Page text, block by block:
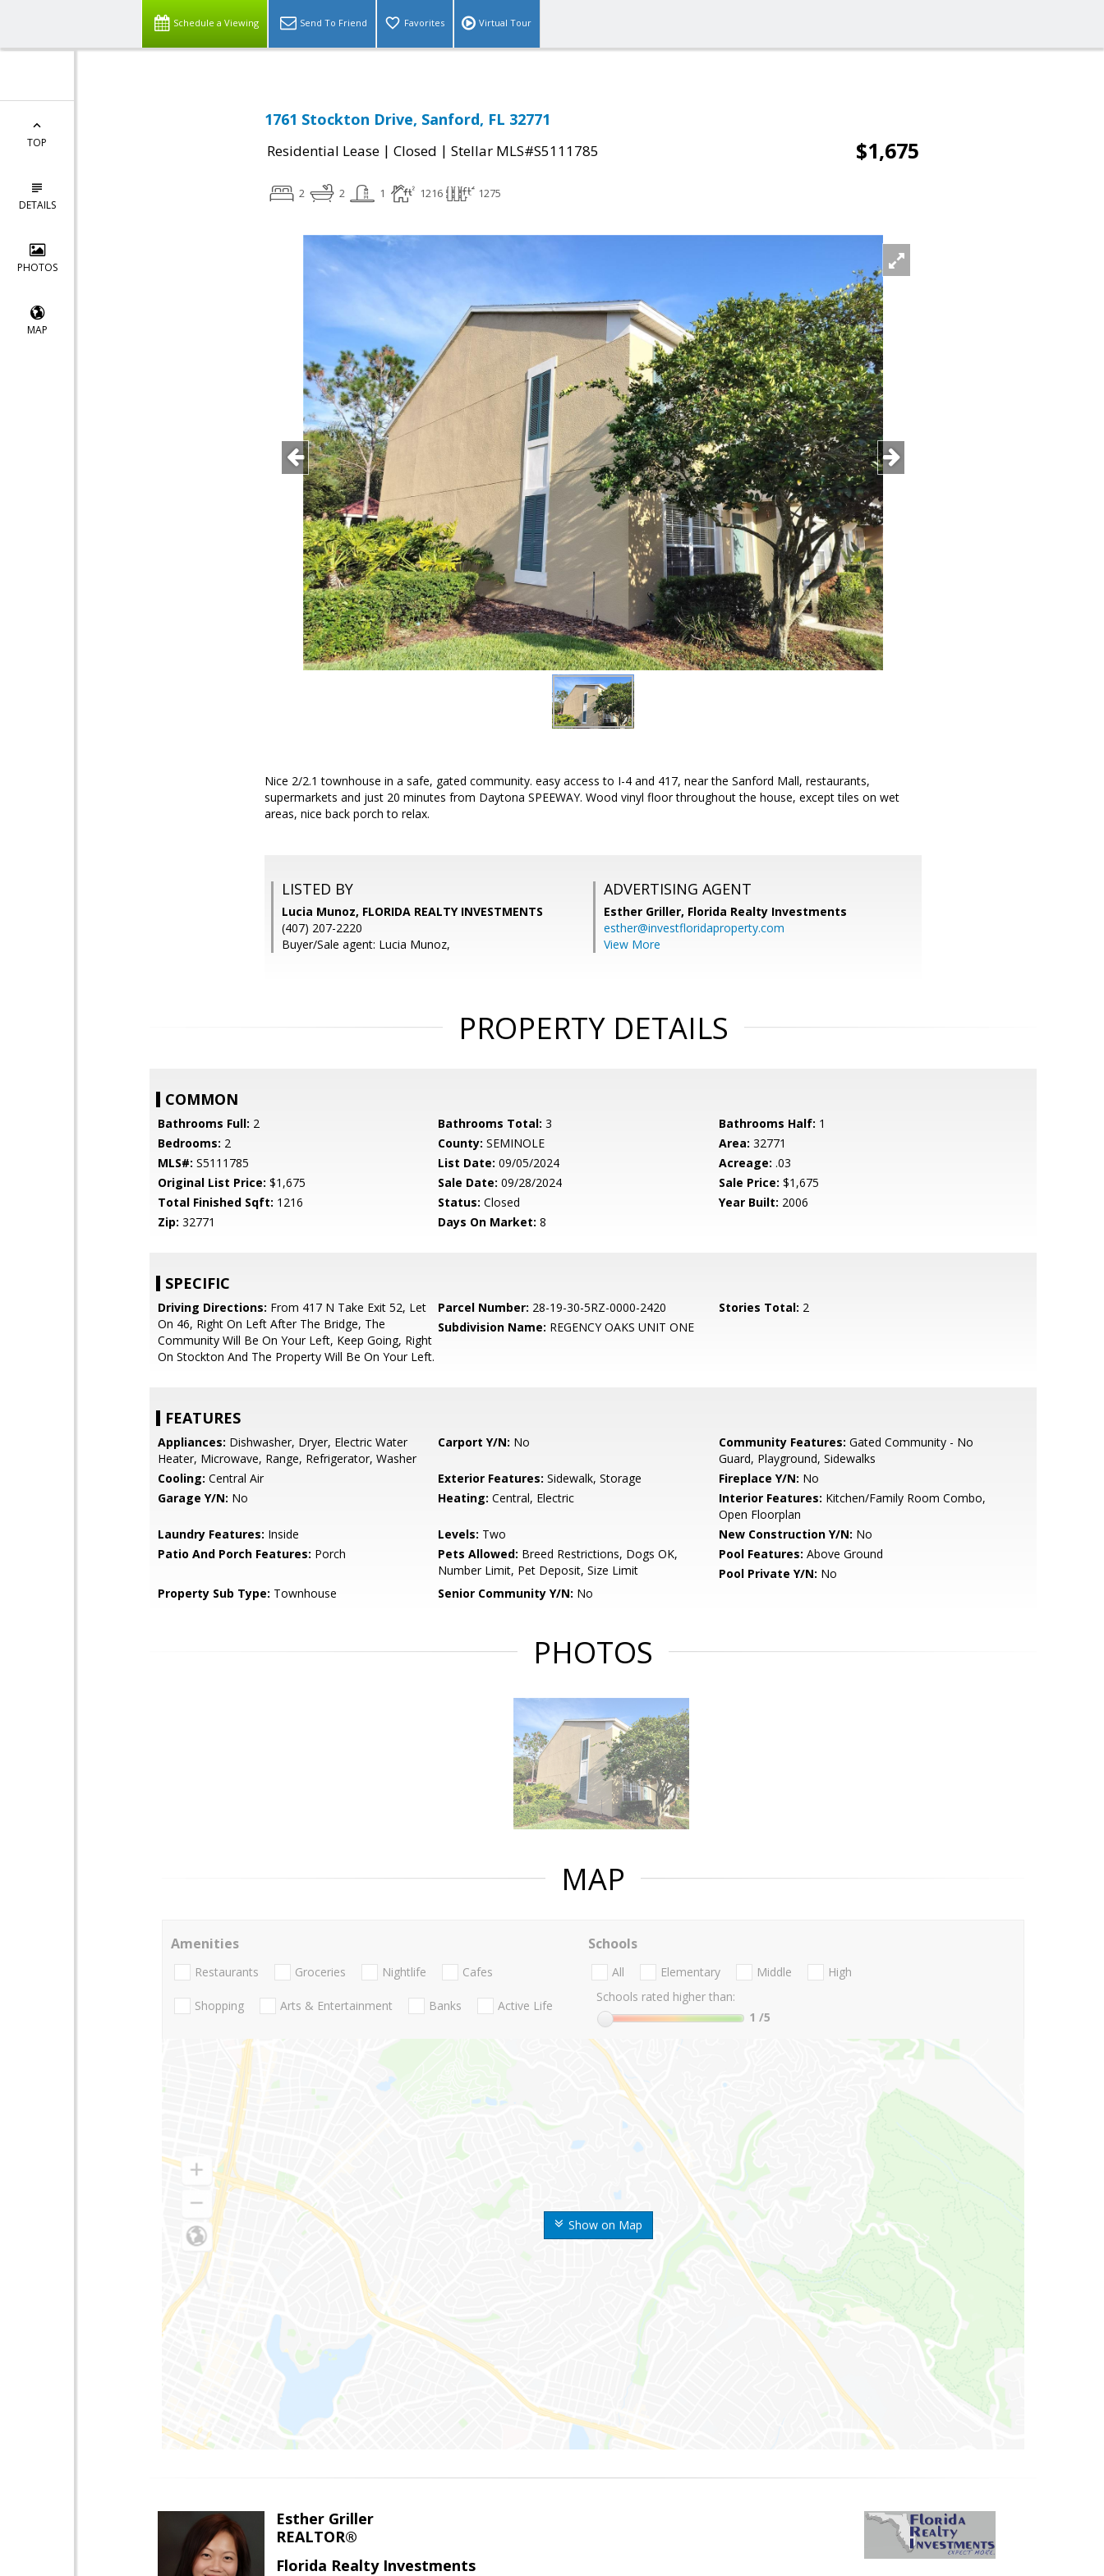
Schedule a Viewing Send To Friend Favorites Virtual Tour
TOP
DETAILS
PHOTOS
MAP
1761 Stockton Drive, Sanford, FL 32771
Residential Lease | Closed | Stellar MLS#S5111785 $1,675
2 2 1 1216 1275
Nice 2/2.1 townhouse in a safe, gated community. easy access to I-4 and 417, near the Sanford Mall, restaurants,
supermarkets and just 20 minutes from Daytona SPEEWAY. Wood vinyl floor throughout the house, except tiles on wet
areas, nice back porch to relax.
LISTED BY
Lucia Munoz, FLORIDA REALTY INVESTMENTS
(407) 207-2220
Buyer/Sale agent: Lucia Munoz,
ADVERTISING AGENT
Esther Griller, Florida Realty Investments
esther@investfloridaproperty.com
View More
PROPERTY DETAILS
COMMON
Bathrooms Full: 2 Bathrooms Total: 3 Bathrooms Half: 1
Bedrooms: 2 County: SEMINOLE Area: 32771
MLS#: S5111785 List Date: 09/05/2024 Acreage: .03
Original List Price: $1,675 Sale Date: 09/28/2024 Sale Price: $1,675
Total Finished Sqft: 1216 Status: Closed Year Built: 2006
Zip: 32771 Days On Market: 8
SPECIFIC
Driving Directions: From 417 N Take Exit 52, Let
On 46, Right On Left After The Bridge, The
Community Will Be On Your Left, Keep Going, Right
On Stockton And The Property Will Be On Your Left.
Parcel Number: 28-19-30-5RZ-0000-2420 Stories Total: 2
Subdivision Name: REGENCY OAKS UNIT ONE
FEATURES
Appliances: Dishwasher, Dryer, Electric Water
Heater, Microwave, Range, Refrigerator, Washer
Carport Y/N: No Community Features: Gated Community - No
Guard, Playground, Sidewalks
Cooling: Central Air Exterior Features: Sidewalk, Storage Fireplace Y/N: No
Garage Y/N: No Heating: Central, Electric Interior Features: Kitchen/Family Room Combo,
Open Floorplan
Laundry Features: Inside Levels: Two New Construction Y/N: No
Patio And Porch Features: Porch Pets Allowed: Breed Restrictions, Dogs OK,
Number Limit, Pet Deposit, Size Limit
Pool Features: Above Ground
Pool Private Y/N: No
Property Sub Type: Townhouse Senior Community Y/N: No
PHOTOS
MAP
Show on Map
Amenities
Restaurants Groceries Nightlife Cafes
Shopping Arts & Entertainment Banks Active Life
Schools
All Elementary Middle
High
Schools rated higher than:
1 /5
Esther Griller
REALTOR®
Florida Realty Investments